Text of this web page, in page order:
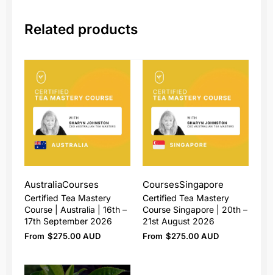
Related products
AustraliaCourses
Certified Tea Mastery
Course | Australia | 16th –
17th September 2026
From $275.00 AUD
CoursesSingapore
Certified Tea Mastery
Course Singapore | 20th –
21st August 2026
From $275.00 AUD